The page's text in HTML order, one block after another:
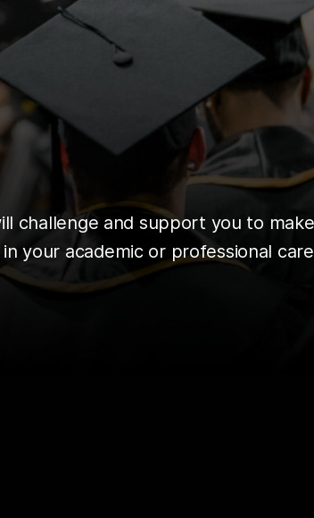
challenge and support you to
your academic or professional